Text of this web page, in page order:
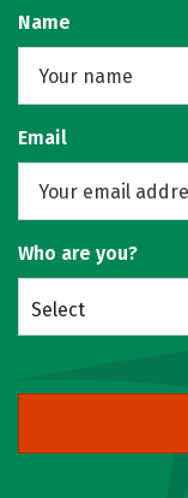
Name
Email
Who are you?
Select